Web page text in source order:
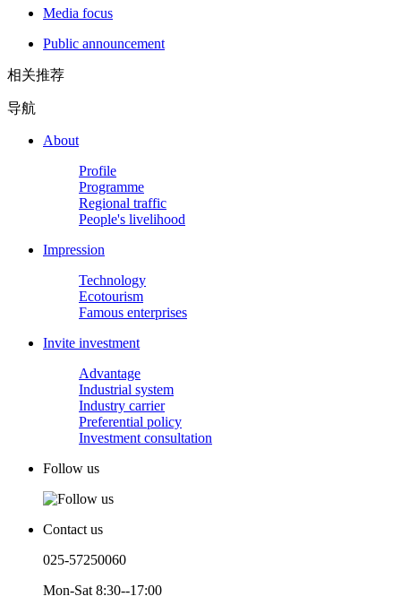
Media focus
Public announcement
相关推荐
导航
About
Profile
Programme
Regional traffic
People's livelihood
Impression
Technology
Ecotourism
Famous enterprises
Invite investment
Advantage
Industrial system
Industry carrier
Preferential policy
Investment consultation
Follow us
Contact us
025-57250060
Mon-Sat 8:30--17:00